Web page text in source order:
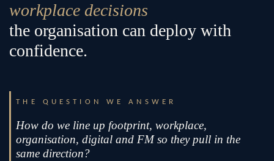
workplace decisions
the organisation can deploy with
confidence.
THE QUESTION WE ANSWER
How do we line up footprint, workplace,
organisation, digital and FM so they pull in the
same direction?